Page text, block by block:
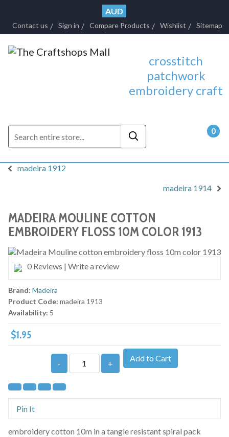
AUD
Contact us Sign in Compare Products Wishlist Sitemap
crosstitch
patchwork
embroidery craft
0
madeira 1912
madeira 1914
MADEIRA MOULINE COTTON
EMBROIDERY FLOSS 10M COLOR 1913
0 Reviews | Write a review
Brand: Madeira
Product Code: madeira 1913
Availability: 5
$1.95
- +
Add to Cart
Pin It
embroidery cotton 10m in a tangle resistant spiral pack